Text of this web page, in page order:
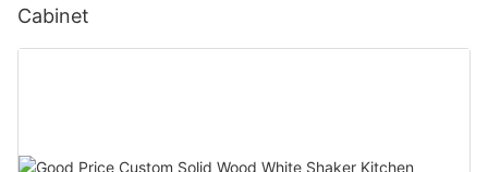
Cabinet